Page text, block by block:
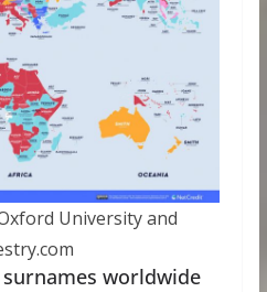
University and
worldwide